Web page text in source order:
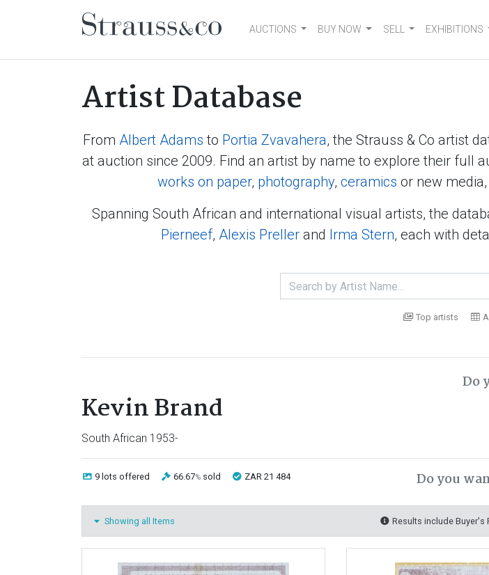
Main NavigationAUCTIONS BUY NOW SELL EXHIBITIONS
Artist Database
From Albert Adams to Portia Zvavahera, the Strauss & Co artist
at auction since 2009. Find an artist by name to explore their full
works on paper, photography, ceramics or new
Spanning South African and international visual artists, the
Pierneef, Alexis Prellerand Irma Stern, each with
Top artists
Do
Kevin Brand
South African 1953-
9 lots offered 66.67% sold ZAR 21 484 Do you
Showing all Items Results include Buyer's